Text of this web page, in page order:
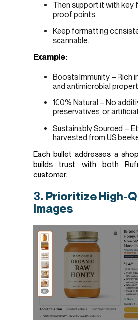
Then support it with key
proof points.
Keep formatting
scannable.
Example:
Boosts Immunity – Rich
and antimicrobial
100% Natural – No
preservatives, or
Sustainably Sourced –
harvested from US
Each bullet addresses a
builds trust with both
customer.
3. Prioritize High-
Images